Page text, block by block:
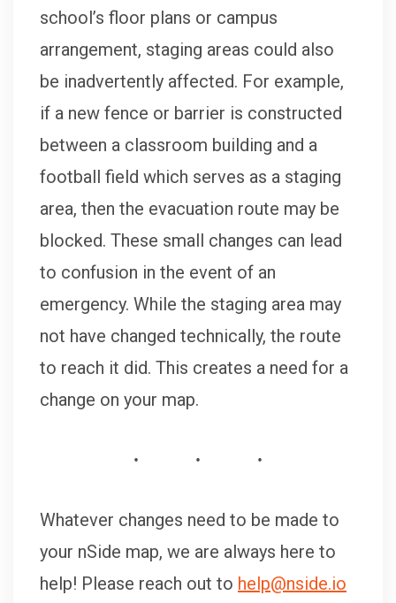
school’s floor plans or campus
arrangement, staging areas could also
be inadvertently affected. For example,
if a new fence or barrier is constructed
between a classroom building and a
football field which serves as a staging
area, then the evacuation route may be
blocked. These small changes can lead
to confusion in the event of an
emergency. While the staging area may
not have changed technically, the route
to reach it did. This creates a need for a
change on your map.
Whatever changes need to be made to
your nSide map, we are always here to
help! Please reach out to help@nside.io